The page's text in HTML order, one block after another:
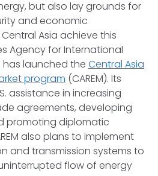
but also lay grounds for
and economic
Asia achieve this
Agency for International
has launched the Central Asia
program (CAREM). Its
assistance in increasing
agreements, developing
promoting diplomatic
also plans to implement
and transmission systems to
flow of energy